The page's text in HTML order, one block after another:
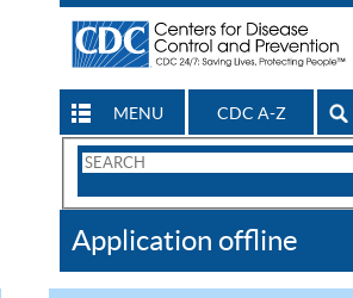
MENU CDC A-Z
Search
CDC
Application offline